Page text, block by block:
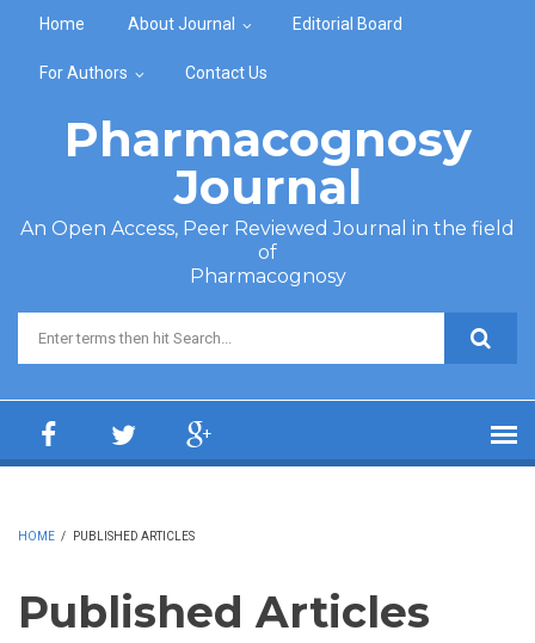
Home About Journal Editorial Board
For Authors Contact Us
Pharmacognosy
Journal
An Open Access, Peer Reviewed Journal in the field
of
Pharmacognosy
Search form
HOME / PUBLISHED ARTICLES
Published Articles